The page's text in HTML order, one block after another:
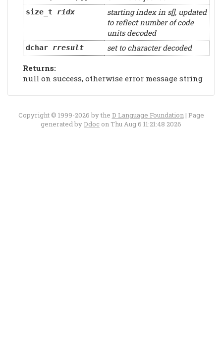
size_t ridx
starting index in s[], updated
to reflect number of code
units decoded
dchar rresult set to character decoded
Returns:
null on success, otherwise error message string
Copyright © 1999-2026 by the D Language Foundation| Page
generated by Ddoc on Thu Aug 6 11:21:48 2026